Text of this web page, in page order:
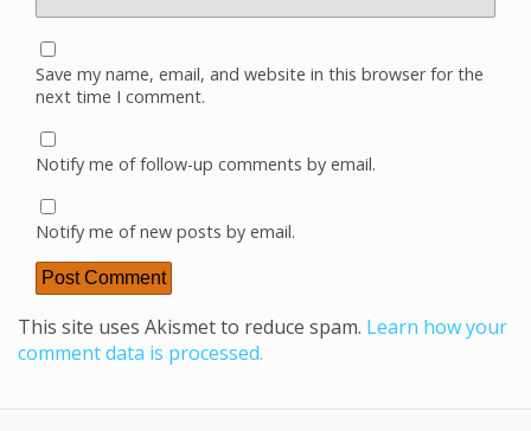
Save my name, email, and website in this browser for the
next time I comment.
Notify me of follow-up comments by email.
Notify me of new posts by email.
This site uses Akismet to reduce spam. Learn how your
comment data is processed.